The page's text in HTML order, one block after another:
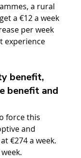
a rural
a €12 a week
per week
experience
benefit,
benefit and
force this
and
€274 a week.